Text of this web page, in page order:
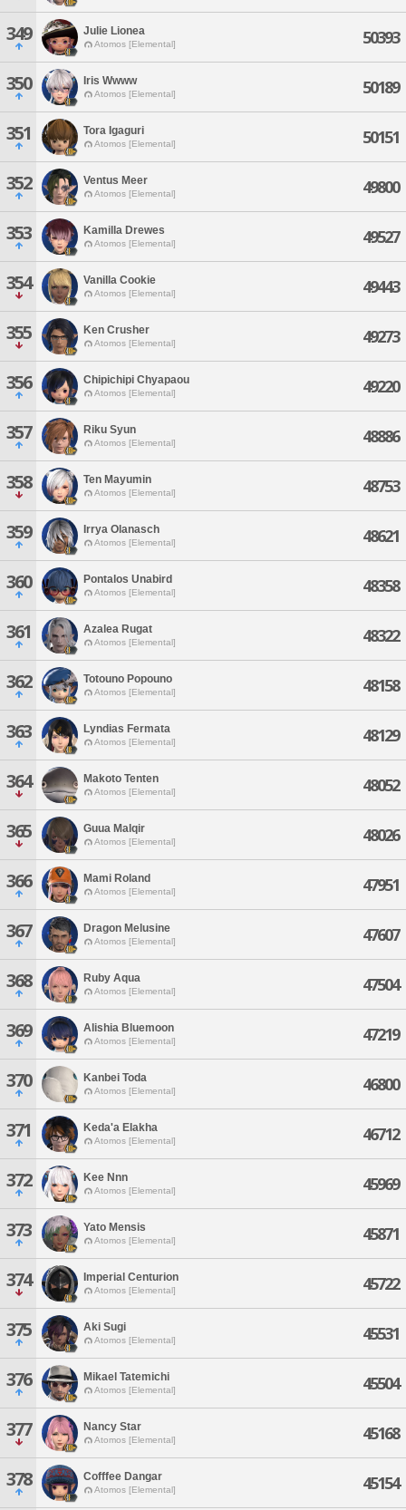
349 Julie Lionea
Atomos [Elemental] 50393
350 Iris Wwww
Atomos [Elemental] 50189
351 Tora Igaguri
Atomos [Elemental] 50151
352 Ventus Meer
Atomos [Elemental] 49800
353 Kamilla Drewes
Atomos [Elemental] 49527
354 Vanilla Cookie
Atomos [Elemental] 49443
355 Ken Crusher
Atomos [Elemental] 49273
356 Chipichipi Chyapaou
Atomos [Elemental] 49220
357 Riku Syun
Atomos [Elemental] 48886
358 Ten Mayumin
Atomos [Elemental] 48753
359 Irrya Olanasch
Atomos [Elemental] 48621
360 Pontalos Unabird
Atomos [Elemental] 48358
361 Azalea Rugat
Atomos [Elemental] 48322
362 Totouno Popouno
Atomos [Elemental] 48158
363 Lyndias Fermata
Atomos [Elemental] 48129
364 Makoto Tenten
Atomos [Elemental] 48052
365 Guua Malqir
Atomos [Elemental] 48026
366 Mami Roland
Atomos [Elemental] 47951
367 Dragon Melusine
Atomos [Elemental] 47607
368 Ruby Aqua
Atomos [Elemental] 47504
369 Alishia Bluemoon
Atomos [Elemental] 47219
370 Kanbei Toda
Atomos [Elemental] 46800
371 Keda'a Elakha
Atomos [Elemental] 46712
372 Kee Nnn
Atomos [Elemental] 45969
373 Yato Mensis
Atomos [Elemental] 45871
374 Imperial Centurion
Atomos [Elemental] 45722
375 Aki Sugi
Atomos [Elemental] 45531
376 Mikael Tatemichi
Atomos [Elemental] 45504
377 Nancy Star
Atomos [Elemental] 45168
378 Cofffee Dangar
Atomos [Elemental] 45154